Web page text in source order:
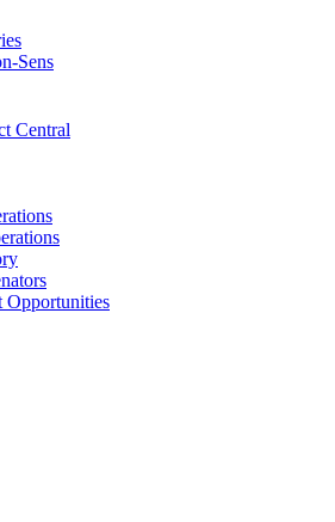
Sens
Central
Opportunities